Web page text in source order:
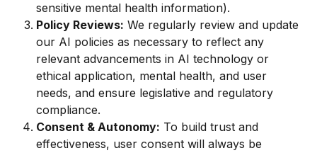
sensitive mental health information).
Policy Reviews: We regularly review and update
our AI policies as necessary to reflect any
relevant advancements in AI technology or
ethical application, mental health, and user
needs, and ensure legislative and regulatory
compliance.
Consent & Autonomy: To build trust and
effectiveness, user consent will always be